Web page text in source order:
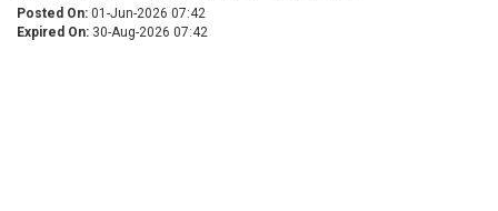
Posted On: 01-Jun-2026 07:42
Expired On: 30-Aug-2026 07:42